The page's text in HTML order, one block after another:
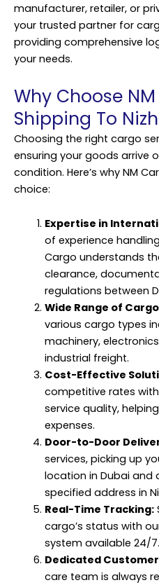
manufacturer, retailer, or
your trusted partner for
providing comprehensive
your needs.
Why Choose
Shipping To
Choosing the right cargo
ensuring your goods arrive
condition. Here’s why NM
choice:
Expertise in
of experience
Cargo understands
clearance,
regulations between
Wide Range of
various cargo types
machinery,
industrial freight.
Cost-Effective
competitive rates
service quality,
expenses.
Door-to-Door
services, picking up
location in Dubai and
specified address in
Real-Time Tracking:
cargo’s status with
system available 24/7.
Dedicated
care team is always